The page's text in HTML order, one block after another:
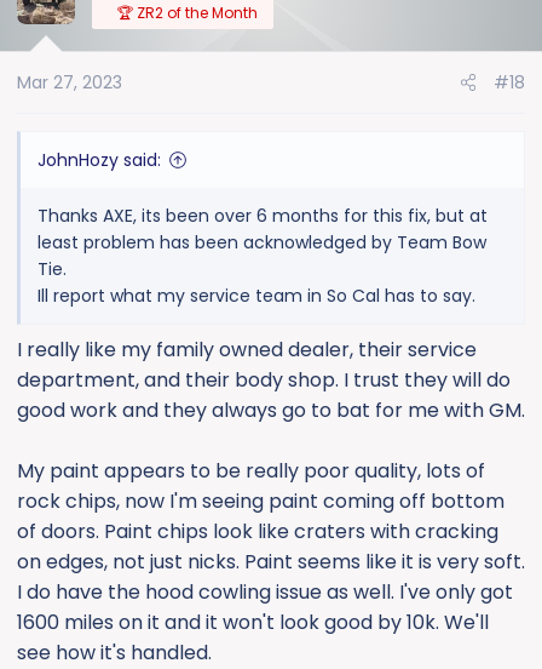
t
n
🏆 ZR2 of the Month
Mar 27, 2023 #18
JohnHozy said:
Thanks AXE, its been over 6 months for this fix, but at
least problem has been acknowledged by Team Bow
Tie.
Ill report what my service team in So Cal has to say.
I really like my family owned dealer, their service
department, and their body shop. I trust they will do
good work and they always go to bat for me with GM.
My paint appears to be really poor quality, lots of
rock chips, now I'm seeing paint coming off bottom
of doors. Paint chips look like craters with cracking
on edges, not just nicks. Paint seems like it is very soft.
I do have the hood cowling issue as well. I've only got
1600 miles on it and it won't look good by 10k. We'll
see how it's handled.